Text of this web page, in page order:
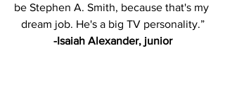
be Stephen A. Smith, because that's my
dream job. He's a big TV personality.”
-Isaiah Alexander, junior